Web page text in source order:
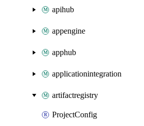
apihub
appengine
apphub
applicationintegration
artifactregistry
ProjectConfig